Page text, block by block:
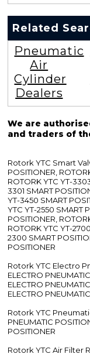
Related
Pneumatic
Air
Cylinder
Dealers
We are
and traders of
Rotork YTC Smart
POSITIONER,
ROTORK YTC YT-
3301 SMART
YT-3450 SMART
YTC YT-2550 SMART
POSITIONER,
ROTORK YTC YT-
2300 SMART
POSITIONER
Rotork YTC Electro
ELECTRO
ELECTRO
ELECTRO
Rotork YTC
PNEUMATIC
POSITIONER
Rotork YTC Air Filter